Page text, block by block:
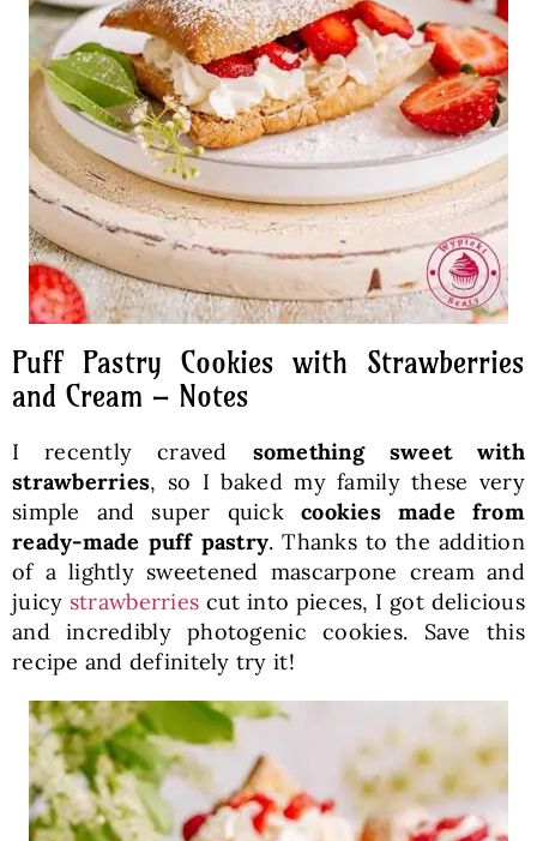
Puff Pastry Cookies with Strawberries
and Cream – Notes
I recently craved something sweet with
strawberries, so I baked my family these very
simple and super quickcookies made from
ready-made puff pastry. Thanks to the addition
of a lightly sweetened mascarpone cream and
juicy strawberries cut into pieces, I got delicious
and incredibly photogenic cookies. Save this
recipe and definitely try it!